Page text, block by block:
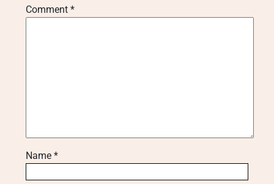
Comment *
Name *